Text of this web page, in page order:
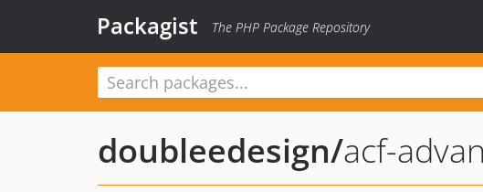
Packagist The PHP Package Repository
doubleedesign/acf-